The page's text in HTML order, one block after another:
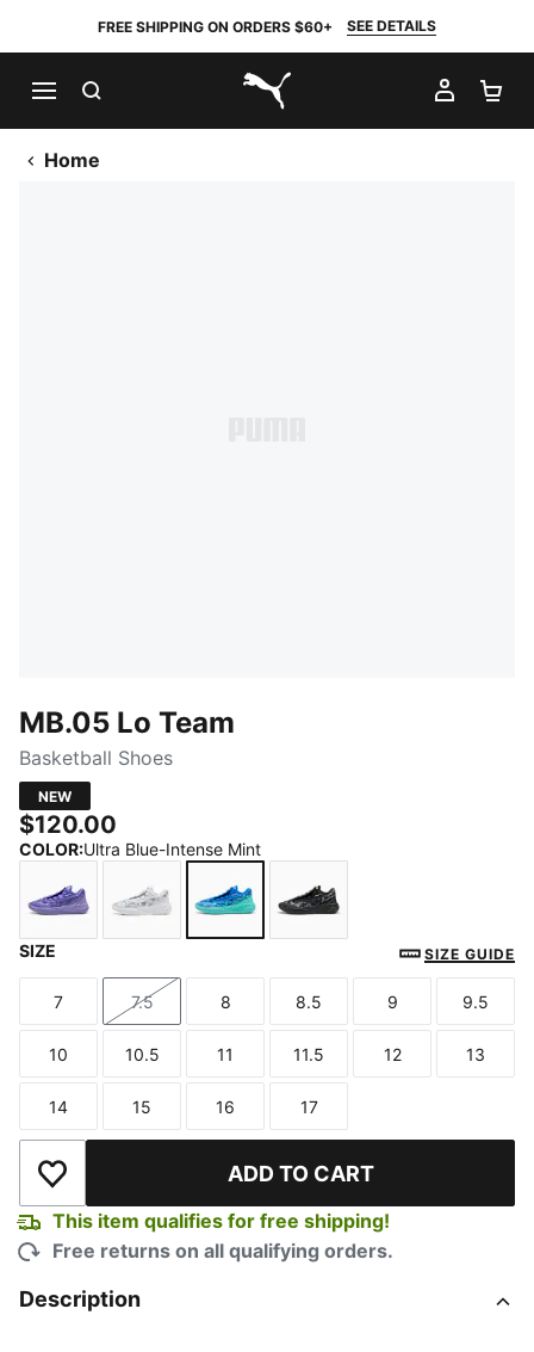
FREE SHIPPING ON ORDERS $60+ SEE DETAILS
PUMA.com
MY
Home
MB.05 Lo Team
Basketball Shoes
NEW
$120.00
COLOR:Ultra Blue-Intense Mint
Ultra Blue-Intense Mint
PUMA Black-Moody
SIZE SIZE GUIDE
Size
7
Size
7.5
Size
8
Size
8.5
Size
9
Size
9.5
Size
10
Size
10.5
Size
11
Size
11.5
Size
12
Size
13
Size
14
Size
15
Size
16
Size
17
Add to Wishlist ADD TO CART
This item qualifies for free shipping!
Free returns on all qualifying orders.
Description